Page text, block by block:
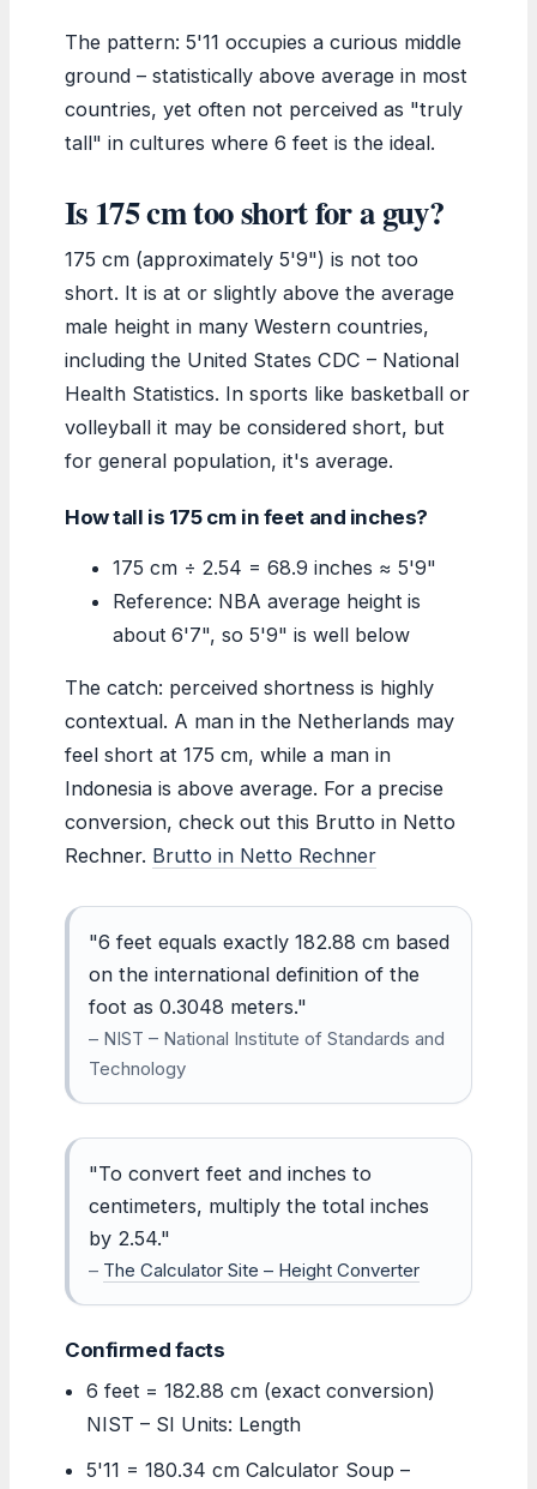
The pattern: 5'11 occupies a curious middle
ground – statistically above average in most
countries, yet often not perceived as "truly
tall" in cultures where 6 feet is the ideal.
Is 175 cm too short for a guy?
175 cm (approximately 5'9") is not too
short. It is at or slightly above the average
male height in many Western countries,
including the United States CDC – National
Health Statistics. In sports like basketball or
volleyball it may be considered short, but
for general population, it's average.
How tall is 175 cm in feet and inches?
175 cm ÷ 2.54 = 68.9 inches ≈ 5'9"
Reference: NBA average height is
about 6'7", so 5'9" is well below
The catch: perceived shortness is highly
contextual. A man in the Netherlands may
feel short at 175 cm, while a man in
Indonesia is above average. For a precise
conversion, check out this Brutto in Netto
Rechner. Brutto in Netto Rechner
"6 feet equals exactly 182.88 cm based
on the international definition of the
foot as 0.3048 meters."
– NIST – National Institute of Standards and
Technology
"To convert feet and inches to
centimeters, multiply the total inches
by 2.54."
– The Calculator Site – Height Converter
Confirmed facts
6 feet = 182.88 cm (exact conversion)
NIST – SI Units: Length
5'11 = 180.34 cm Calculator Soup –